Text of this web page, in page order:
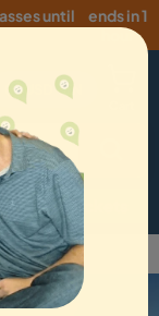
until
ends in 1
hour
USD ·EN
Get Tickets